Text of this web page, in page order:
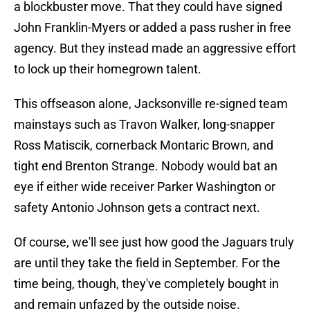
a blockbuster move. That they could have signed
John Franklin-Myers or added a pass rusher in free
agency. But they instead made an aggressive effort
to lock up their homegrown talent.
This offseason alone, Jacksonville re-signed team
mainstays such as Travon Walker, long-snapper
Ross Matiscik, cornerback Montaric Brown, and
tight end Brenton Strange. Nobody would bat an
eye if either wide receiver Parker Washington or
safety Antonio Johnson gets a contract next.
Of course, we'll see just how good the Jaguars truly
are until they take the field in September. For the
time being, though, they've completely bought in
and remain unfazed by the outside noise.